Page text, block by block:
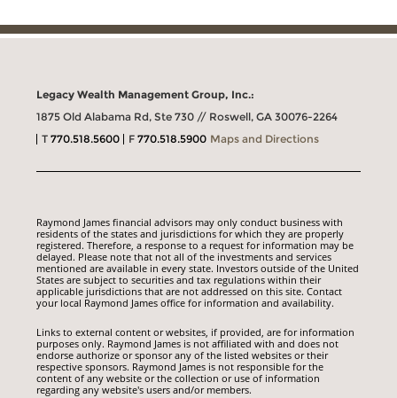
Legacy Wealth Management Group, Inc.:
1875 Old Alabama Rd, Ste 730 // Roswell, GA 30076-2264
T770.518.5600 F770.518.5900 Maps and Directions
Raymond James financial advisors may only conduct business with
residents of the states and jurisdictions for which they are properly
registered. Therefore, a response to a request for information may be
delayed. Please note that not all of the investments and services
mentioned are available in every state. Investors outside of the United
States are subject to securities and tax regulations within their
applicable jurisdictions that are not addressed on this site. Contact
your local Raymond James office for information and availability.
Links to external content or websites, if provided, are for information
purposes only. Raymond James is not affiliated with and does not
endorse authorize or sponsor any of the listed websites or their
respective sponsors. Raymond James is not responsible for the
content of any website or the collection or use of information
regarding any website's users and/or members.